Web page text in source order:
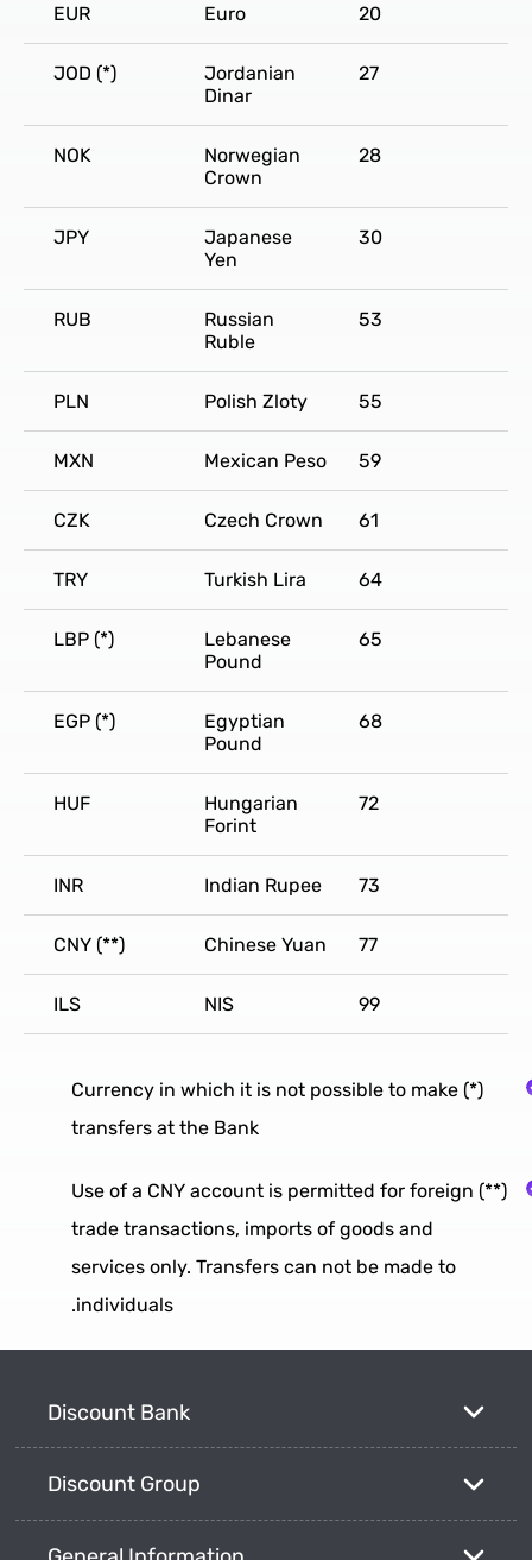
EUR Euro 20
JOD (*)
Jordanian
Dinar
27
NOK
Norwegian
Crown
28
JPY
Japanese
Yen
30
RUB
Russian
Ruble
53
PLN Polish Zloty 55
MXN Mexican Peso 59
CZK Czech Crown 61
TRY Turkish Lira 64
LBP (*)
Lebanese
Pound
65
EGP (*)
Egyptian
Pound
68
HUF
Hungarian
Forint
72
INR Indian Rupee 73
CNY (**) Chinese Yuan 77
ILS NIS 99
(*) Currency in which it is not possible to make
transfers at the Bank
(**) Use of a CNY account is permitted for foreign
trade transactions, imports of goods and
services only. Transfers can not be made to
individuals.
Discount Bank
Discount Group